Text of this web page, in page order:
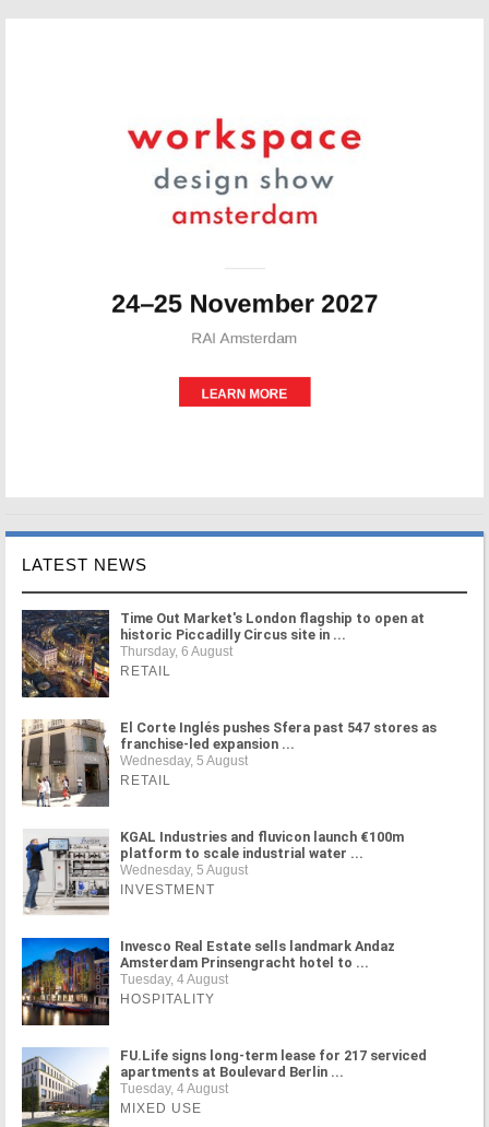
LATEST NEWS
Time Out Market's London flagship to open at
historic Piccadilly Circus site in ...
Thursday, 6 August
RETAIL
El Corte Inglés pushes Sfera past 547 stores as
franchise-led expansion ...
Wednesday, 5 August
RETAIL
KGAL Industries and fluvicon launch €100m
platform to scale industrial water ...
Wednesday, 5 August
INVESTMENT
Invesco Real Estate sells landmark Andaz
Amsterdam Prinsengracht hotel to ...
Tuesday, 4 August
HOSPITALITY
FU.Life signs long-term lease for 217 serviced
apartments at Boulevard Berlin ...
Tuesday, 4 August
MIXED USE